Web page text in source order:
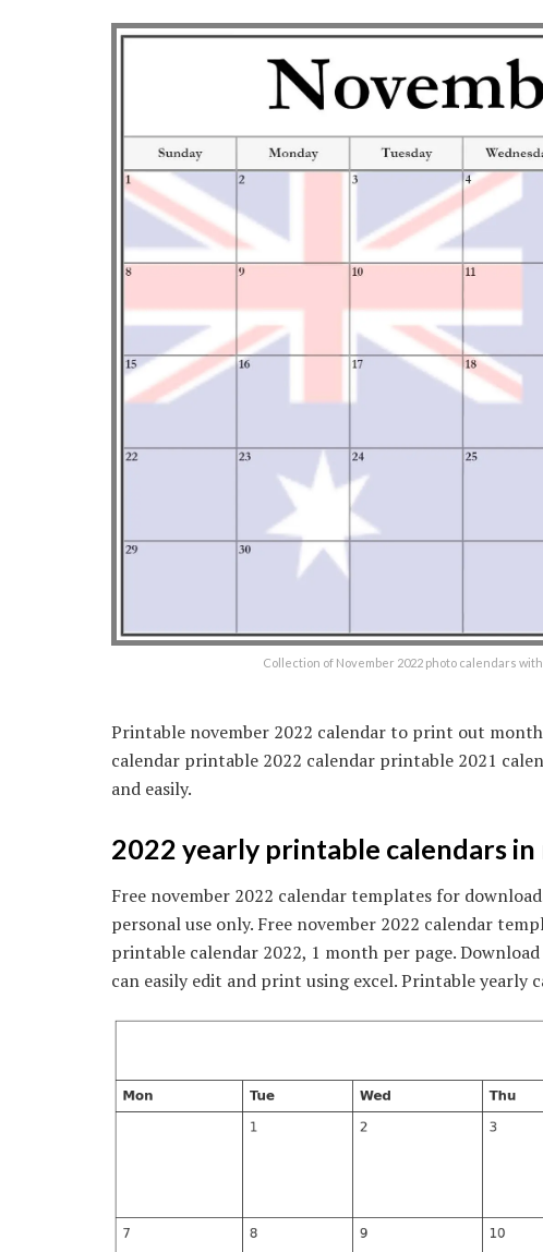
Collection of November 2022 photo calendars
Printable november 2022 calendar to print out
calendar printable 2022 calendar printable 2021
and easily.
2022 yearly printable calendars
Free november 2022 calendar templates for
personal use only. Free november 2022 calendar
printable calendar 2022, 1 month per page.
can easily edit and print using excel. Printable yearly